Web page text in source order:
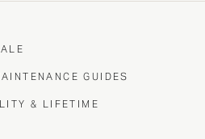
GUIDES
& LIFETIME